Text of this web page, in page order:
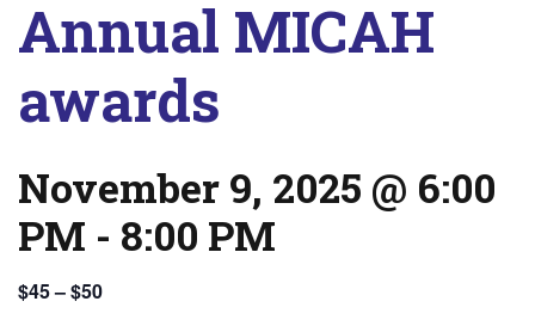
Annual MICAH
awards
November 9, 2025 @ 6:00
PM - 8:00 PM
$45 – $50